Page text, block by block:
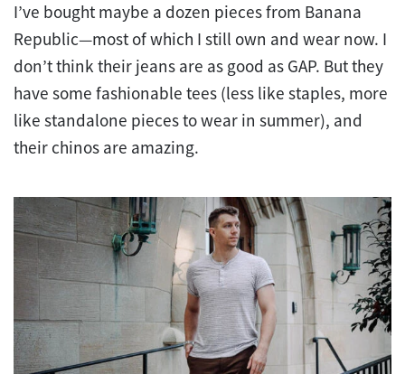
I’ve bought maybe a dozen pieces from Banana
Republic—most of which I still own and wear now. I
don’t think their jeans are as good as GAP. But they
have some fashionable tees (less like staples, more
like standalone pieces to wear in summer), and
their chinos are amazing.